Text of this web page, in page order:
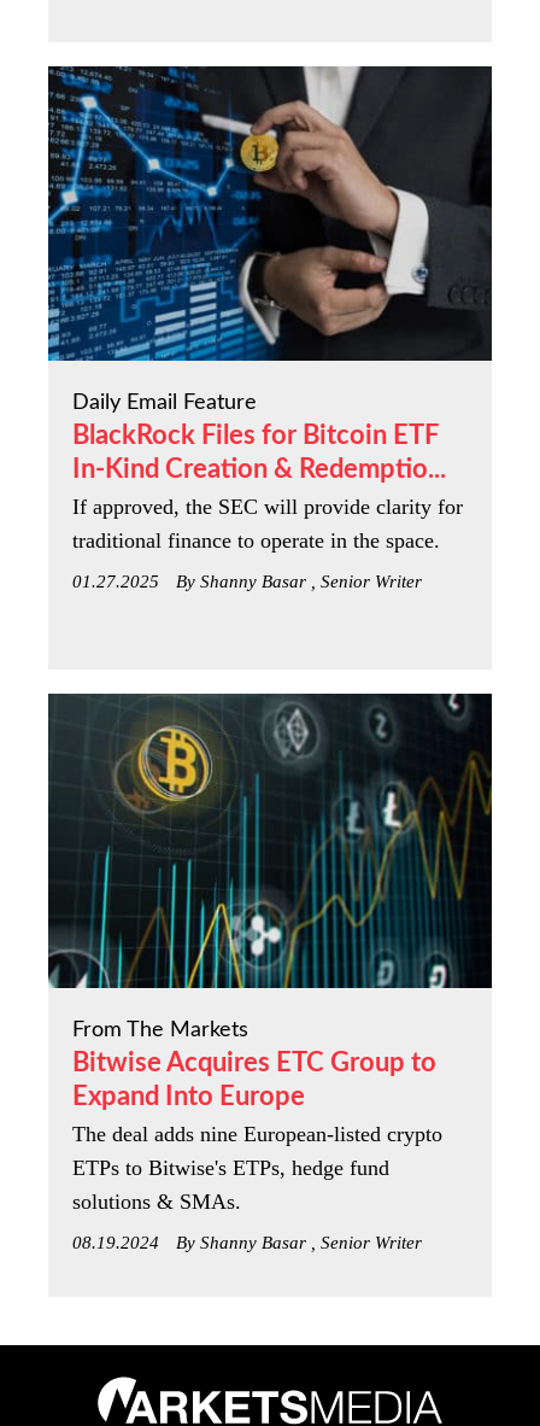
Daily Email Feature
BlackRock Files for Bitcoin ETF
In-Kind Creation & Redemptio...
If approved, the SEC will provide clarity for
traditional finance to operate in the space.
01.27.2025 By Shanny Basar , Senior Writer
From The Markets
Bitwise Acquires ETC Group to
Expand Into Europe
The deal adds nine European-listed crypto
ETPs to Bitwise's ETPs, hedge fund
solutions & SMAs.
08.19.2024 By Shanny Basar , Senior Writer